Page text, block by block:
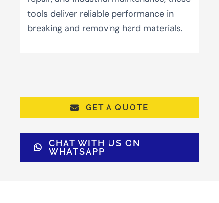
tools deliver reliable performance in
breaking and removing hard materials.
GET A QUOTE
CHAT WITH US ON
WHATSAPP